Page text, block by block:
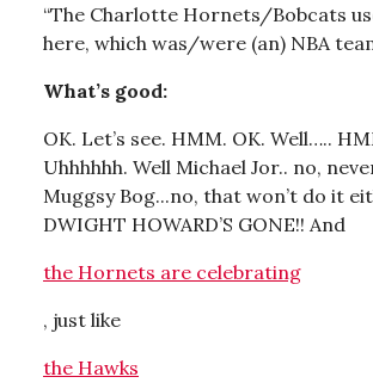
“The Charlotte Hornets/Bobcats
here, which was/were (an) NBA
What’s good:
OK. Let’s see. HMM. OK. Well…..
Uhhhhhh. Well Michael Jor.. no,
Muggsy Bog...no, that won’t do it
DWIGHT HOWARD’S GONE!! And
the Hornets are celebrating
, just like
the Hawks